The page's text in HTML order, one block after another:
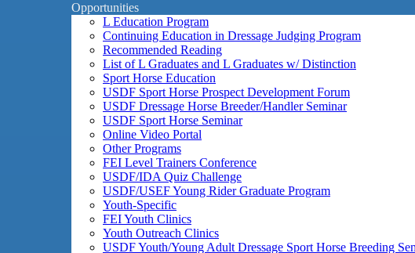
Opportunities
L Education Program
Continuing Education in Dressage Judging Program
Recommended Reading
List of L Graduates and L Graduates w/ Distinction
Sport Horse Education
USDF Sport Horse Prospect Development Forum
USDF Dressage Horse Breeder/Handler Seminar
USDF Sport Horse Seminar
Online Video Portal
Other Programs
FEI Level Trainers Conference
USDF/IDA Quiz Challenge
USDF/USEF Young Rider Graduate Program
Youth-Specific
FEI Youth Clinics
Youth Outreach Clinics
USDF Youth/Young Adult Dressage Sport Horse Breeding